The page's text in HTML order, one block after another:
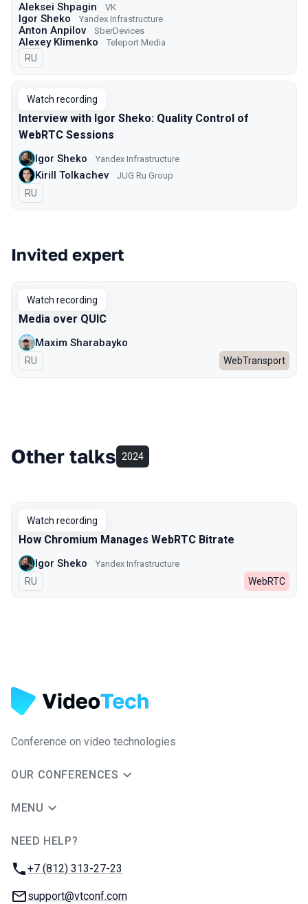
Aleksei Shpagin VK
Igor Sheko Yandex Infrastructure
Anton Anpilov SberDevices
Alexey Klimenko Teleport Media
In Russian
RU
Watch recording
Interview with Igor Sheko: Quality Control of
WebRTC Sessions
Igor Sheko Yandex Infrastructure
Kirill Tolkachev JUG Ru Group
In Russian
RU
Invited expert
Watch recording
Media over QUIC
Maxim Sharabayko
In Russian
RU WebTransport
Other talks 2024
Watch recording
How Chromium Manages WebRTC Bitrate
Igor Sheko Yandex Infrastructure
In Russian
RU WebRTC
Conference on video technologies
OUR CONFERENCES
MENU
NEED HELP?
Phone:
+7 (812) 313-27-23
Email:
support@vtconf.com